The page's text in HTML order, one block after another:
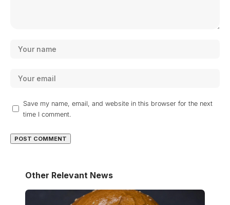
Save my name, email, and website in this browser for the next
time I comment.
Other Relevant News